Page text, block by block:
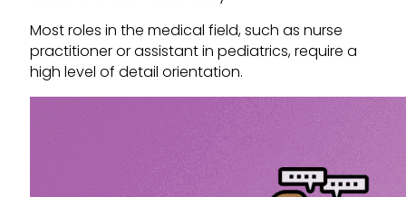
Most roles in the medical field, such as nurse
practitioner or assistant in pediatrics, require a
high level of detail orientation.